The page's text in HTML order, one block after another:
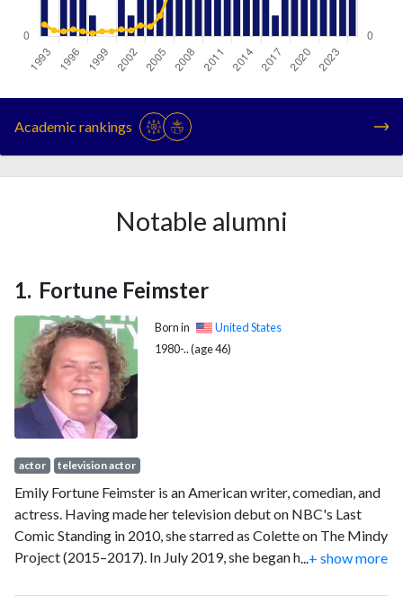
12
19940
6
19952
5
19963
7
3
20012
7
20021
6
20036
11
2004 5
2005 6
21
2006
4
20075
52
200810
69
2009
8
87
2010
109
20114
128
20125
155
Academic rankings
Notable alumni
Fortune Feimster
Born in
United States
1980-.. (age 46)
actor television actor
Emily Fortune Feimster is an American writer, comedian, and
actress. Having made her television debut on NBC's Last
Comic Standing in 2010, she starred as Colette on The Mindy
Project (2015–2017). In July 2019, she began hosting the hit
Papa, interviewing comedians and celebrities, the first live
...+ show more